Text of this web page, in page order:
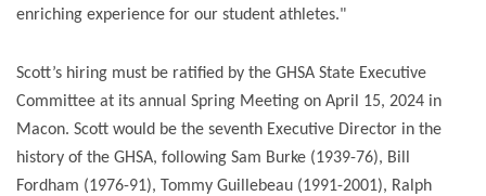
enriching experience for our student athletes."
Scott’s hiring must be ratified by the GHSA State Executive
Committee at its annual Spring Meeting on April 15, 2024 in
Macon. Scott would be the seventh Executive Director in the
history of the GHSA, following Sam Burke (1939-76), Bill
Fordham (1976-91), Tommy Guillebeau (1991-2001), Ralph